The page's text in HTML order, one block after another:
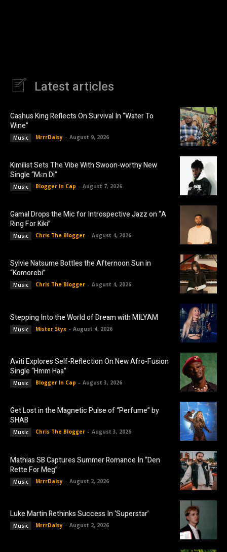
Latest articles
Cashus King Reflects On Survival In “Water To
Wine”
Music MrrrDaisy - August 9, 2026
Kimilist Sets The Vibe With Swoon-worthy New
Single “Mɛn Di”
Music Blogger In Cap - August 7, 2026
Gamal Drops the Mic for Introspective Jazz on “A
Ring For Kiki”
Music Chris The Blogger - August 4, 2026
Sylvie Natsume Bottles the Afternoon Sun in
“Komorebi”
Music Chris The Blogger - August 4, 2026
Stepping Into the World of Dream with MILYAM
Music Mister Styx - August 4, 2026
Aviti Explores Self-Reflection On New Afro-Fusion
Single “Hmm Haa”
Music Blogger In Cap - August 3, 2026
Get Lost in the Magnetic Pulse of “Perfume” by
SHAB
Music Chris The Blogger - August 3, 2026
Mathias SB Captures Summer Romance In “Den
Rette For Meg”
Music MrrrDaisy - August 2, 2026
Luke Martin Rethinks Success In ‘Superstar’
Music MrrrDaisy - August 2, 2026